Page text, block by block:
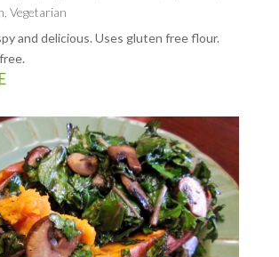
Vegetarian
and delicious. Uses gluten free flour.